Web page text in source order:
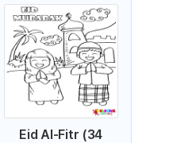
Eid Al-Fitr (34